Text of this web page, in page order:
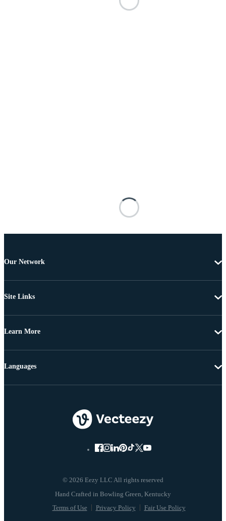
Our Network
Site Links
Learn More
© 2026 Eezy LLC All rights reserved
Terms of Use Privacy Policy Fair Use Policy
Languages